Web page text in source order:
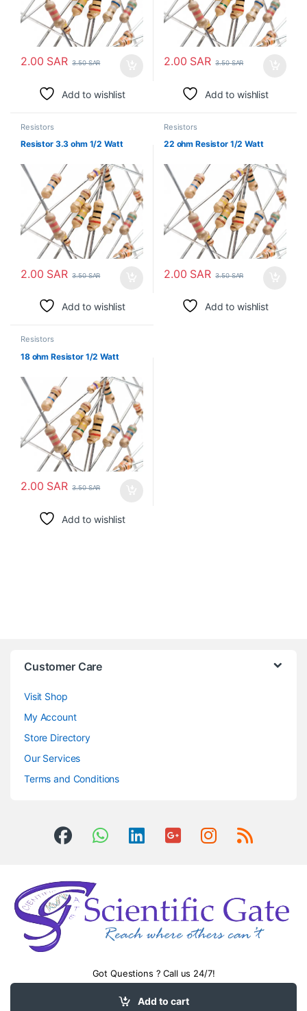
Add to cart
2.00 SAR 3.50SAR
Add to wishlist
2.00 SAR 3.50SAR
Add to wishlist
Resistors
Resistor 3.3 ohm 1/2 Watt
2.00 SAR 3.50SAR
Add to wishlist
Resistors
22 ohm Resistor 1/2 Watt
2.00 SAR 3.50SAR
Add to wishlist
Resistors
18 ohm Resistor 1/2 Watt
2.00 SAR 3.50SAR
Add to wishlist
Customer Care
Visit Shop
My Account
Store Directory
Our Services
Terms and Conditions
Got Questions ? Call us 24/7!